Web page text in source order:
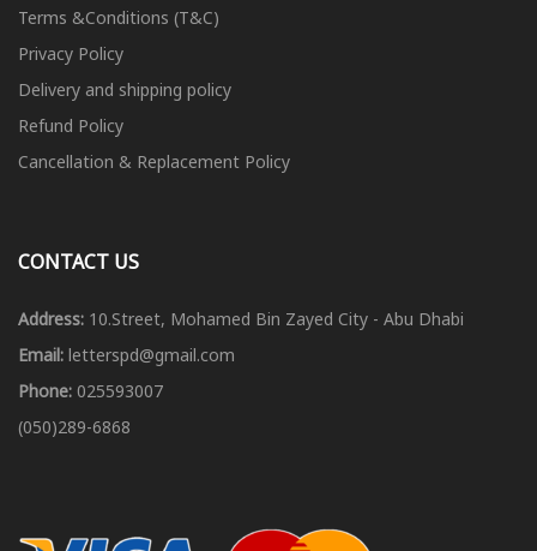
Terms &Conditions (T&C)
Privacy Policy
Delivery and shipping policy
Refund Policy
Cancellation & Replacement Policy
CONTACT US
Address: 10.Street, Mohamed Bin Zayed City - Abu Dhabi
Email: letterspd@gmail.com
Phone: 025593007
(050)289-6868